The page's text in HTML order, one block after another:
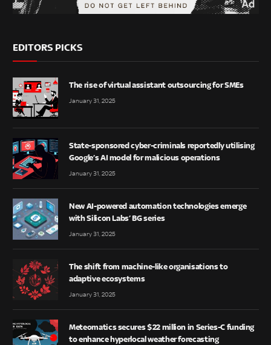
EDITORS PICKS
The rise of virtual assistant outsourcing for SMEs
January 31, 2025
State-sponsored cyber-criminals reportedly utilising
Google’s AI model for malicious operations
January 31, 2025
New AI-powered automation technologies emerge
with Silicon Labs’ BG series
January 31, 2025
The shift from machine-like organisations to
adaptive ecosystems
January 31, 2025
Meteomatics secures $22 million in Series-C funding
to enhance hyperlocal weather forecasting